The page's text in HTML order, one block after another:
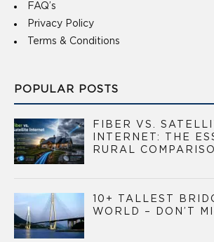
FAQ’s
Privacy Policy
Terms & Conditions
POPULAR POSTS
FIBER VS.
INTERNET: THE
RURAL
10+ TALLEST
WORLD – DON’T